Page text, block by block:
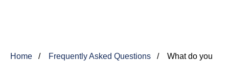
Home Frequently Asked Questions
What do you